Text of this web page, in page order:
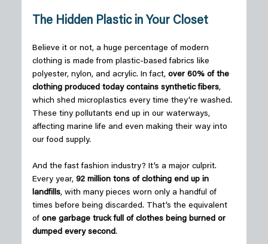
The Hidden Plastic in Your Closet
Believe it or not, a huge percentage of modern
clothing is made from plastic-based fabrics like
polyester, nylon, and acrylic. In fact, over 60% of the
clothing produced today contains synthetic fibers,
which shed microplastics every time they’re washed.
These tiny pollutants end up in our waterways,
affecting marine life and even making their way into
our food supply.
And the fast fashion industry? It’s a major culprit.
Every year, 92 million tons of clothing end up in
landfills, with many pieces worn only a handful of
times before being discarded. That’s the equivalent
of one garbage truck full of clothes being burned or
dumped every second.